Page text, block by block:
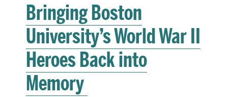
Bringing Boston
University’s World War II
Heroes Back into
Memory